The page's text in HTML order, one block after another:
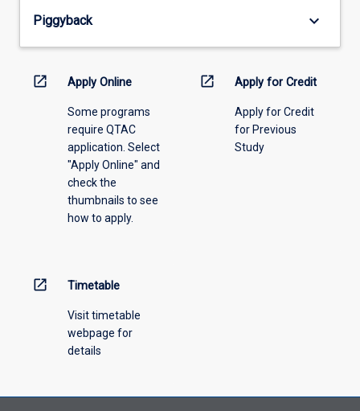
the
menu
Piggyback keyboard_arrow_down
open_in_new Apply Online
Some programs
require QTAC
application. Select
"Apply Online" and
check the
thumbnails to see
how to apply.
open_in_new Apply for Credit
Apply for Credit
for Previous
Study
open_in_new Timetable
Visit timetable
webpage for
details